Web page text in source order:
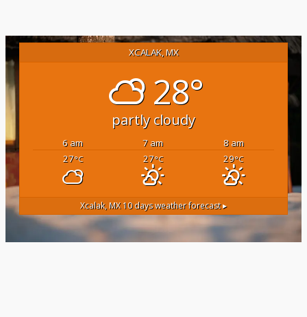
XCALAK, MX
28°
partly cloudy
6 am 7 am
8 am
27°C 27°C 29°C
Xcalak, MX10 days weather forecast ▸